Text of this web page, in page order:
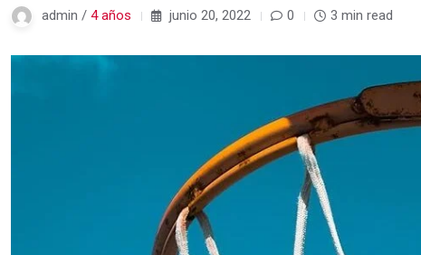
admin / 4 años junio 20, 2022 0 3 min read